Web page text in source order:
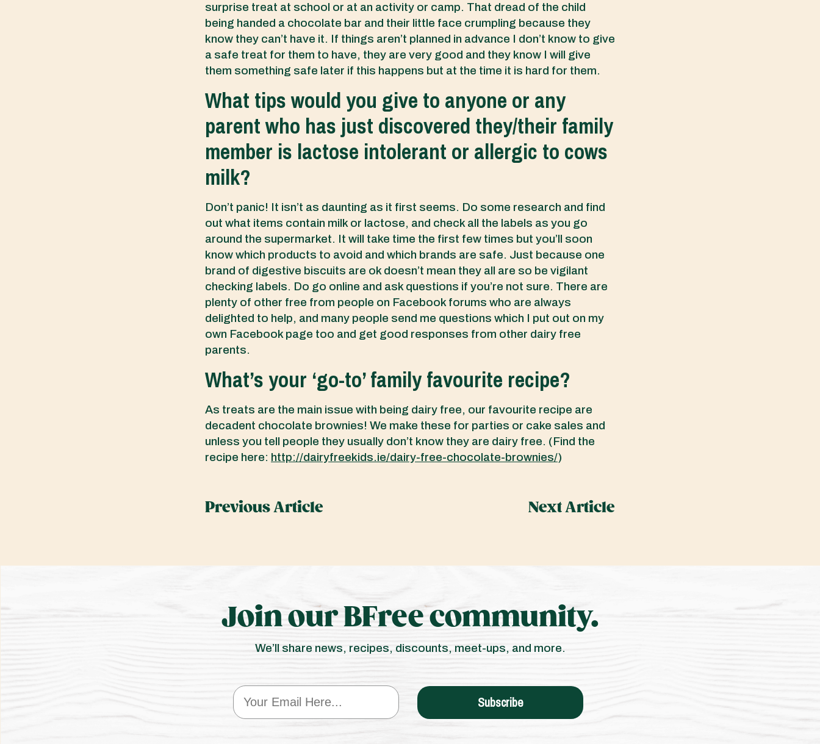
surprise treat at school or at an activity or camp. That dread of the child
being handed a chocolate bar and their little face crumpling because they
know they can’t have it. If things aren’t planned in advance I don’t know to give
a safe treat for them to have, they are very good and they know I will give
them something safe later if this happens but at the time it is hard for them.
What tips would you give to anyone or any
parent who has just discovered they/their family
member is lactose intolerant or allergic to cows
milk?
Don’t panic! It isn’t as daunting as it first seems. Do some research and find
out what items contain milk or lactose, and check all the labels as you go
around the supermarket. It will take time the first few times but you’ll soon
know which products to avoid and which brands are safe. Just because one
brand of digestive biscuits are ok doesn’t mean they all are so be vigilant
checking labels. Do go online and ask questions if you’re not sure. There are
plenty of other free from people on Facebook forums who are always
delighted to help, and many people send me questions which I put out on my
own Facebook page too and get good responses from other dairy free
parents.
What’s your ‘go-to’ family favourite recipe?
As treats are the main issue with being dairy free, our favourite recipe are
decadent chocolate brownies! We make these for parties or cake sales and
unless you tell people they usually don’t know they are dairy free. (Find the
recipe here: http://dairyfreekids.ie/dairy-free-chocolate-brownies/)
Previous Article Next Article
Join our BFree community.
We’ll share news, recipes, discounts, meet-ups, and more.
Email
Subscribe